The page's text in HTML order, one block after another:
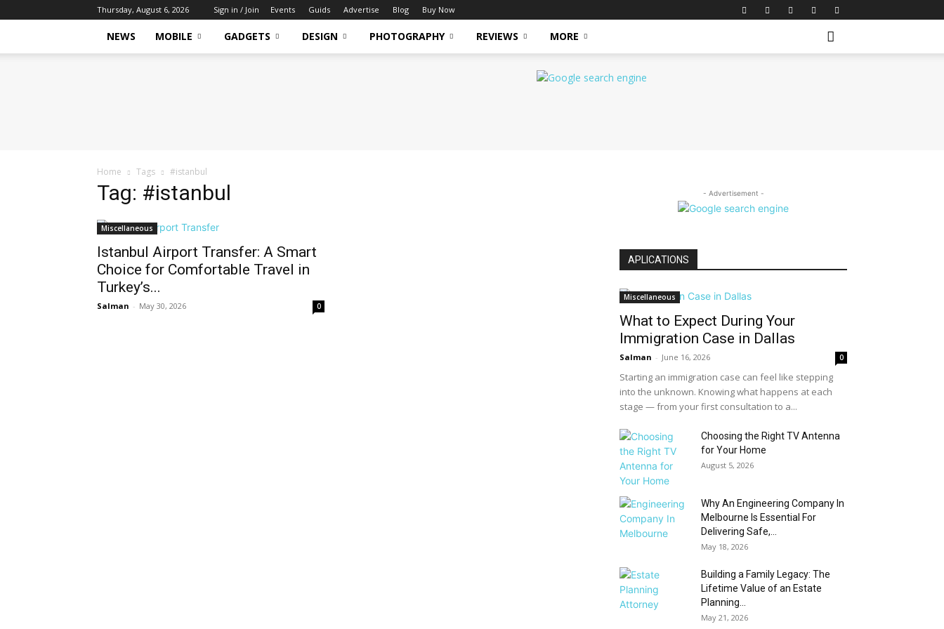
Thursday, August 6, 2026 Sign in / Join Events Guids Advertise Blog Buy Now
NEWS MOBILE GADGETS DESIGN PHOTOGRAPHY REVIEWS MORE
Home Tags #istanbul
Tag: #istanbul
Miscellaneous
Istanbul Airport Transfer: A Smart
Choice for Comfortable Travel in
Turkey’s...
Salman - May 30, 2026 0
- Advertisement -
APLICATIONS
Miscellaneous
What to Expect During Your
Immigration Case in Dallas
Salman - June 16, 2026 0
Starting an immigration case can feel like stepping
into the unknown. Knowing what happens at each
stage — from your first consultation to a...
Choosing the Right TV Antenna
for Your Home
August 5, 2026
Why An Engineering Company In
Melbourne Is Essential For
Delivering Safe,...
May 18, 2026
Building a Family Legacy: The
Lifetime Value of an Estate
Planning...
May 21, 2026